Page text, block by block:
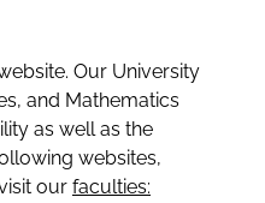
Our University
and Mathematics
as well as the
websites,
our faculties: